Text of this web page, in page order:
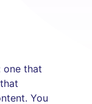
one that
You